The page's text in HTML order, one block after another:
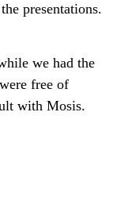
presentations.
we had the
free of
with Mosis.